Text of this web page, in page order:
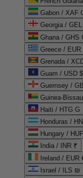
Gabon / XAF
Georgia /
Ghana / GHS
Greece / EUR
Grenada /
Guam / USD $
Guernsey /
Guinea-
Haiti / HTG G
Honduras /
Hungary /
India / INR ₹
Ireland / EUR
Israel / ILS ₪